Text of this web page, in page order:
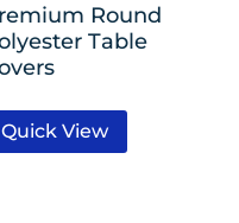
Round
Table
Quick View